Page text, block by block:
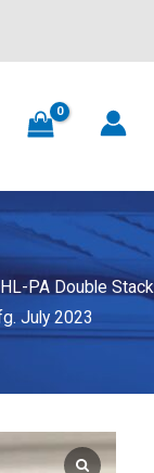
PA Double Stack
July 2023